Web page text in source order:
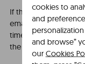
If the Organizer
email, or the
timeframe, it will be
the prize, and it will
cookies to
and
and browse”
our Cookies